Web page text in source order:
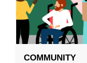
COMMUNITY